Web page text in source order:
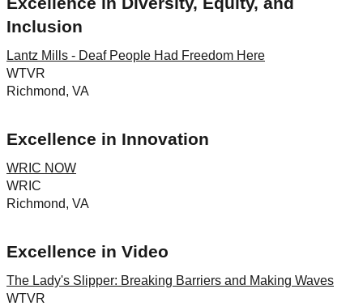
Inclusion
Lantz Mills - Deaf People Had Freedom Here
WTVR
Richmond, VA
Excellence in Innovation
WRIC NOW
WRIC
Richmond, VA
Excellence in Video
The Lady's Slipper: Breaking Barriers and Making Waves
WTVR